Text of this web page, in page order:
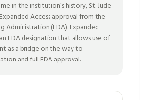
in the institution’s history, St. Jude
Access approval from the
Administration (FDA). Expanded
FDA designation that allows use of
as a bridge on the way to
and full FDA approval.